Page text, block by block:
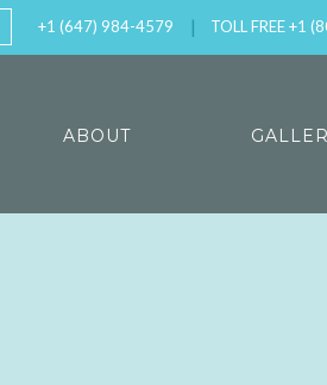
+1 (647) 984-4579 TOLL FREE +1
ABOUT